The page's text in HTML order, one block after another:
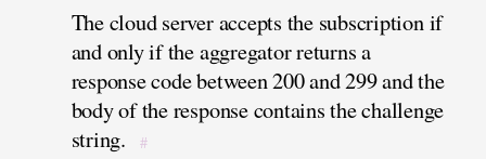
The cloud server accepts the subscription if
and only if the aggregator returns a
response code between 200 and 299 and the
body of the response contains the challenge
string.
#